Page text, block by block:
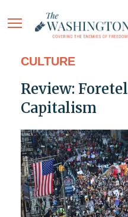
CULTURE
Review:
Capitalism